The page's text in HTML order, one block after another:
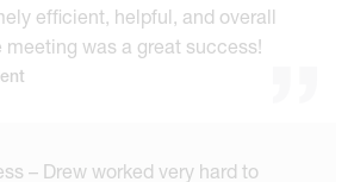
efficient, helpful, and overall
meeting was a great success!
– Drew worked very hard to